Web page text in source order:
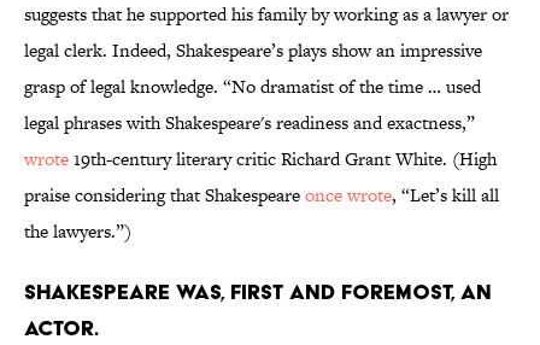
suggests that he supported his family by working as a lawyer or
legal clerk. Indeed, Shakespeare’s plays show an impressive
grasp of legal knowledge. “No dramatist of the time … used
legal phrases with Shakespeare's readiness and exactness,”
wrote19th-century literary critic Richard Grant White. (High
praise considering that Shakespeareonce wrote, “Let’s kill all
the lawyers.”)
Shakespeare was, first and foremost, an
actor.